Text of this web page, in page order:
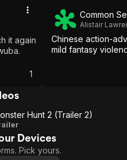
it again
1
Common
Alistair
Chinese action-
mild fantasy
Monster
Hunt 2
(Trailer
Hunt 2 (Trailer 2)
Devices
Pick yours.